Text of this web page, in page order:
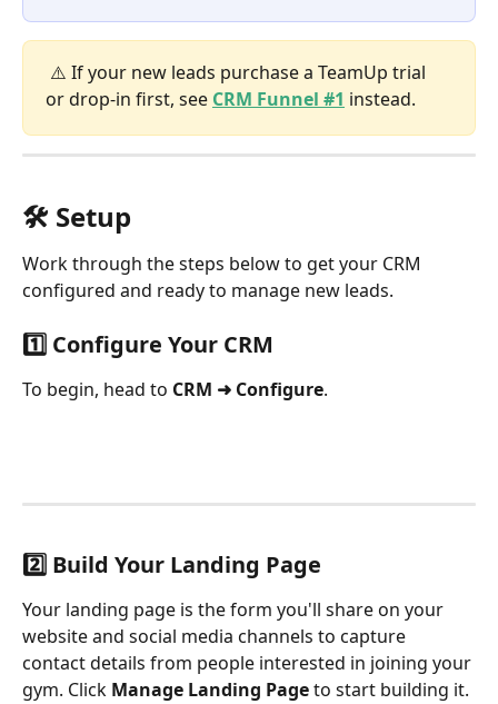
or drop-in first, see CRM Funnel #1 instead.
🛠️ Setup
Work through the steps below to get your CRM
configured and ready to manage new leads.
1️⃣ Configure Your CRM
To begin, head to CRM ➜ Configure.
2️⃣ Build Your Landing Page
Your landing page is the form you'll share on your
website and social media channels to capture
contact details from people interested in joining your
gym. Click Manage Landing Page to start building it.